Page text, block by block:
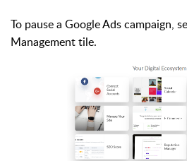
To pause a Google Ads campaign,
Management tile.